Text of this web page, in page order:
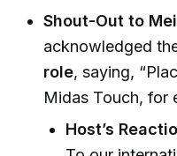
Shout-Out to
acknowledged
role, saying,
Midas Touch, for
Host’s